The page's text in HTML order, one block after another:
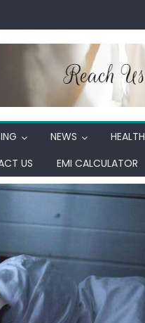
NEWS HEALTH
US EMI CALCULATOR